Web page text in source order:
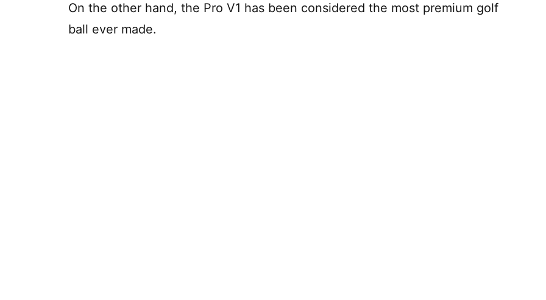
On the other hand, the Pro V1 has been considered the most premium golf
ball ever made.